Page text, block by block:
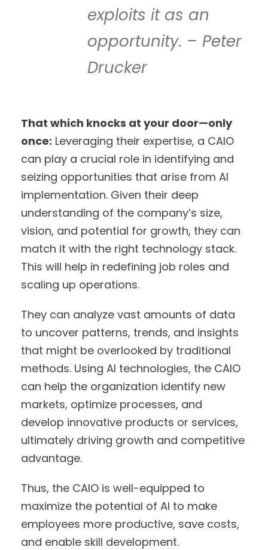
exploits it as an
opportunity. – Peter
Drucker
That which knocks at your door—only
once: Leveraging their expertise, a CAIO
can play a crucial role in identifying and
seizing opportunities that arise from AI
implementation. Given their deep
understanding of the company’s size,
vision, and potential for growth, they can
match it with the right technology stack.
This will help in redefining job roles and
scaling up operations.
They can analyze vast amounts of data
to uncover patterns, trends, and insights
that might be overlooked by traditional
methods. Using AI technologies, the CAIO
can help the organization identify new
markets, optimize processes, and
develop innovative products or services,
ultimately driving growth and competitive
advantage.
Thus, the CAIO is well-equipped to
maximize the potential of AI to make
employees more productive, save costs,
and enable skill development.